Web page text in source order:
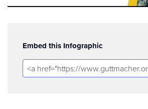
Embed this Infographic